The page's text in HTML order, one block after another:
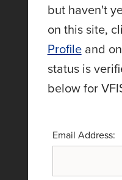
but haven't
on this site,
Profileand
status is
below for
Email Address: